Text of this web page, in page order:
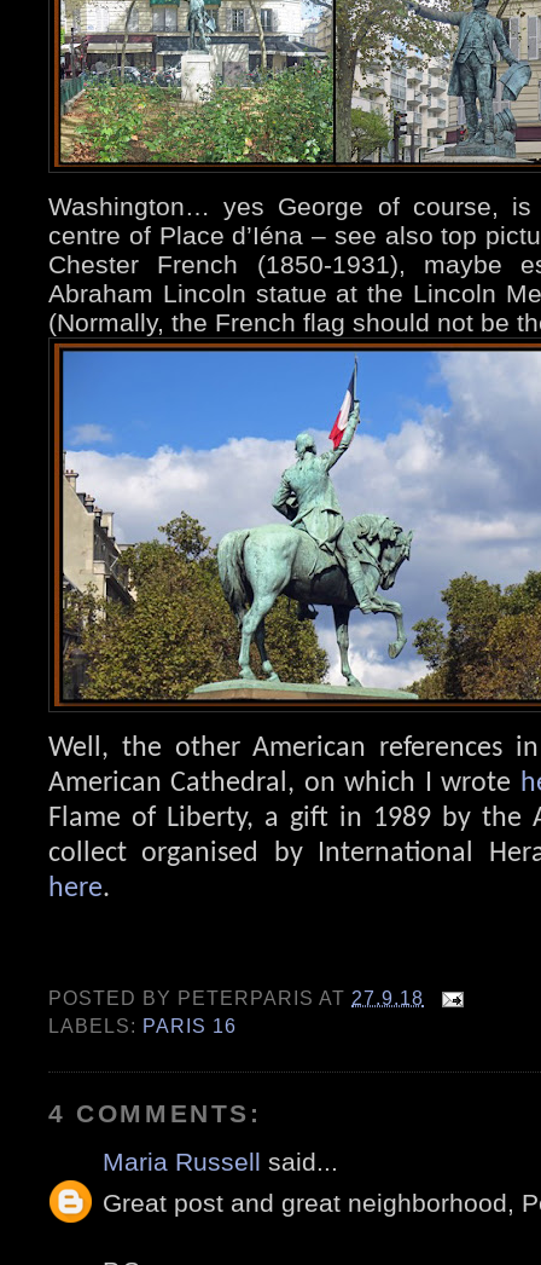
Washington… yes George of course,
centre of Place d’Iéna – see also top
Chester French (1850-1931), maybe
Abraham Lincoln statue at the Lincoln
(Normally, the French flag should not be
Well, the other American references
American Cathedral, on which I wrote
Flame of Liberty, a gift in 1989 by the
collect organised by International
here.
POSTED BY PETERPARIS AT 27.9.18
LABELS: PARIS 16
4 COMMENTS:
Maria Russell said...
Great post and great neighborhood,